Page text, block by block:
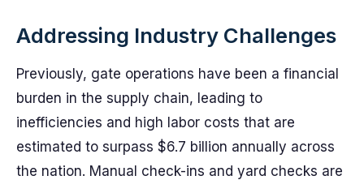
Addressing Industry Challenges
Previously, gate operations have been a financial
burden in the supply chain, leading to
inefficiencies and high labor costs that are
estimated to surpass $6.7 billion annually across
the nation. Manual check-ins and yard checks are